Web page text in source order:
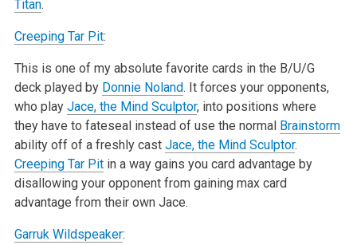
Titan.
Creeping Tar Pit:
This is one of my absolute favorite cards in the B/U/G
deck played by Donnie Noland. It forces your opponents,
who play Jace, the Mind Sculptor, into positions where
they have to fateseal instead of use the normal Brainstorm
ability off of a freshly cast Jace, the Mind Sculptor.
Creeping Tar Pitin a way gains you card advantage by
disallowing your opponent from gaining max card
advantage from their own Jace.
Garruk Wildspeaker: